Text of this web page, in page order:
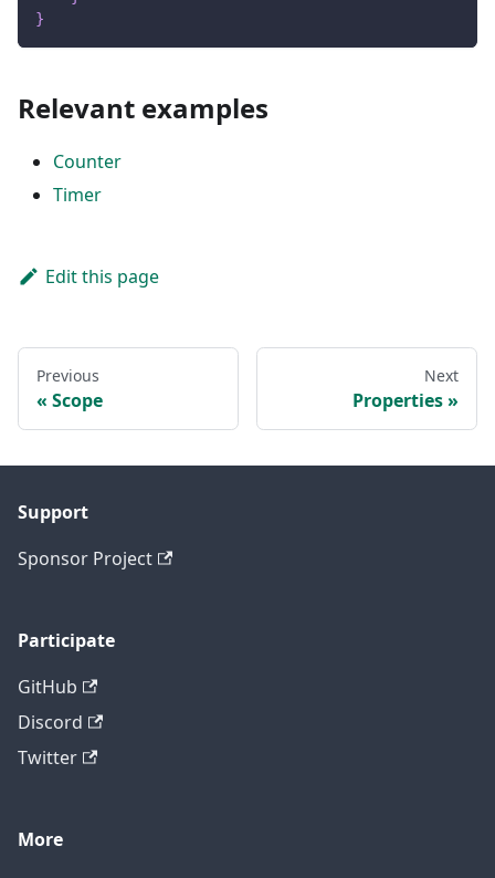
}
Relevant examples
Counter
Timer
Edit this page
Previous
Scope
Next
Properties
Support
Sponsor Project
Participate
GitHub
Discord
Twitter
More